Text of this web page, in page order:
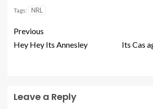
Tags: NRL
Previous
Hey Hey Its Annesley
Its Cas
Leave a Reply